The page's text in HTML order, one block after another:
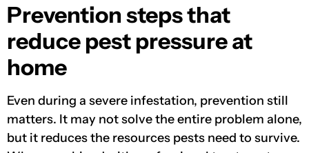
Prevention steps that
reduce pest pressure at
home
Even during a severe infestation, prevention still
matters. It may not solve the entire problem alone,
but it reduces the resources pests need to survive.